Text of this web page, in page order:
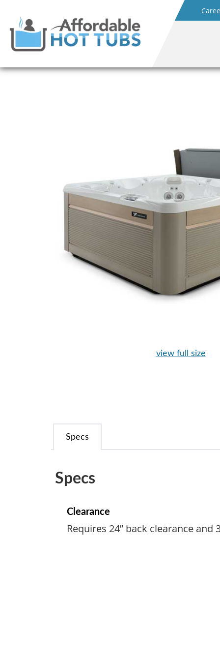
view full size
Specs
Specs
Clearance
Requires 24” back clearance and